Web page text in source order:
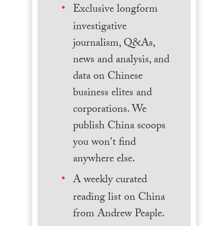
Exclusive longform
investigative
journalism, Q&As,
news and analysis, and
data on Chinese
business elites and
corporations. We
publish China scoops
you won't find
anywhere else.
A weekly curated
reading list on China
from Andrew Peaple.